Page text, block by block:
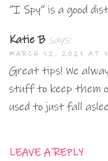
“I Spy” is a good
Katie B says:
MARCH 12, 2021 AT
Great tips! We
stuff to keep them
used to just fall
LEAVE A REPLY